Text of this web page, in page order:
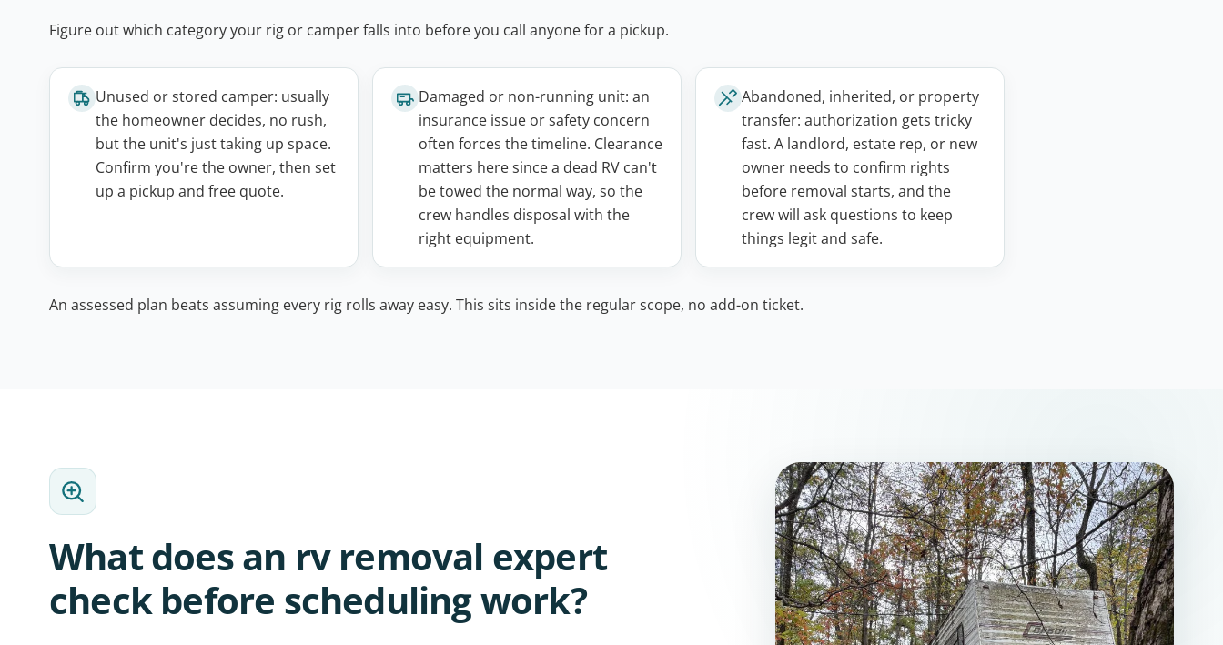
Figure out which category your rig or camper falls into before you call anyone for a pickup.
Unused or stored camper: usually
the homeowner decides, no rush,
but the unit's just taking up space.
Confirm you're the owner, then set
up a pickup and free quote.
Damaged or non-running unit: an
insurance issue or safety concern
often forces the timeline. Clearance
matters here since a dead RV can't
be towed the normal way, so the
crew handles disposal with the
right equipment.
Abandoned, inherited, or property
transfer: authorization gets tricky
fast. A landlord, estate rep, or new
owner needs to confirm rights
before removal starts, and the
crew will ask questions to keep
things legit and safe.
An assessed plan beats assuming every rig rolls away easy. This sits inside the regular scope, no add-on ticket.
What does an rv removal expert
check before scheduling work?